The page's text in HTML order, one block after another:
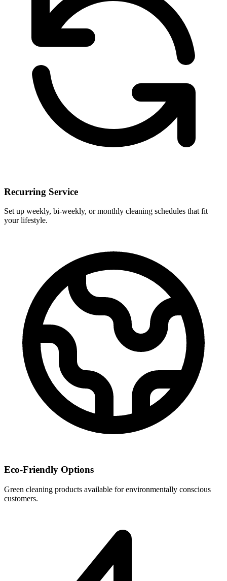
Recurring Service
Set up weekly, bi-weekly, or monthly cleaning schedules that fit
your lifestyle.
Eco-Friendly Options
Green cleaning products available for environmentally conscious
customers.